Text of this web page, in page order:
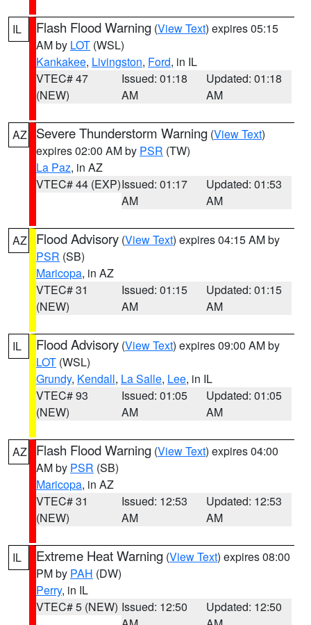
IL Flash Flood Warning (View Text) expires 05:15
AM by LOT (WSL)
Kankakee, Livingston, Ford, in IL
VTEC# 47
(NEW)
Issued: 01:18
AM
Updated: 01:18
AM
AZ Severe Thunderstorm Warning (View Text)
expires 02:00 AM by PSR (TW)
La Paz, in AZ
VTEC# 44 (EXP)Issued: 01:17
AM
Updated: 01:53
AM
AZ Flood Advisory (View Text) expires 04:15 AM by
PSR (SB)
Maricopa, in AZ
VTEC# 31
(NEW)
Issued: 01:15
AM
Updated: 01:15
AM
IL Flood Advisory (View Text) expires 09:00 AM by
LOT (WSL)
Grundy, Kendall, La Salle, Lee, in IL
VTEC# 93
(NEW)
Issued: 01:05
AM
Updated: 01:05
AM
AZ Flash Flood Warning (View Text) expires 04:00
AM by PSR (SB)
Maricopa, in AZ
VTEC# 31
(NEW)
Issued: 12:53
AM
Updated: 12:53
AM
IL Extreme Heat Warning (View Text) expires 08:00
PM by PAH (DW)
Perry, in IL
VTEC# 5 (NEW) Issued: 12:50
Updated: 12:50